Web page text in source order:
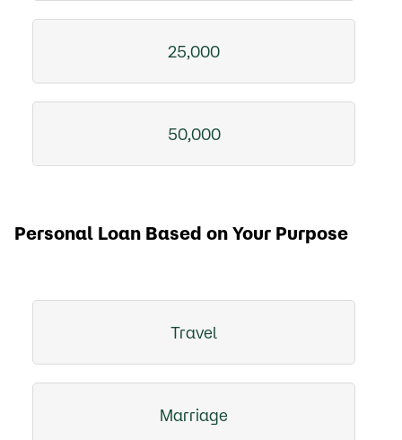
25,000
50,000
Personal Loan Based on Your Purpose
Travel
Marriage